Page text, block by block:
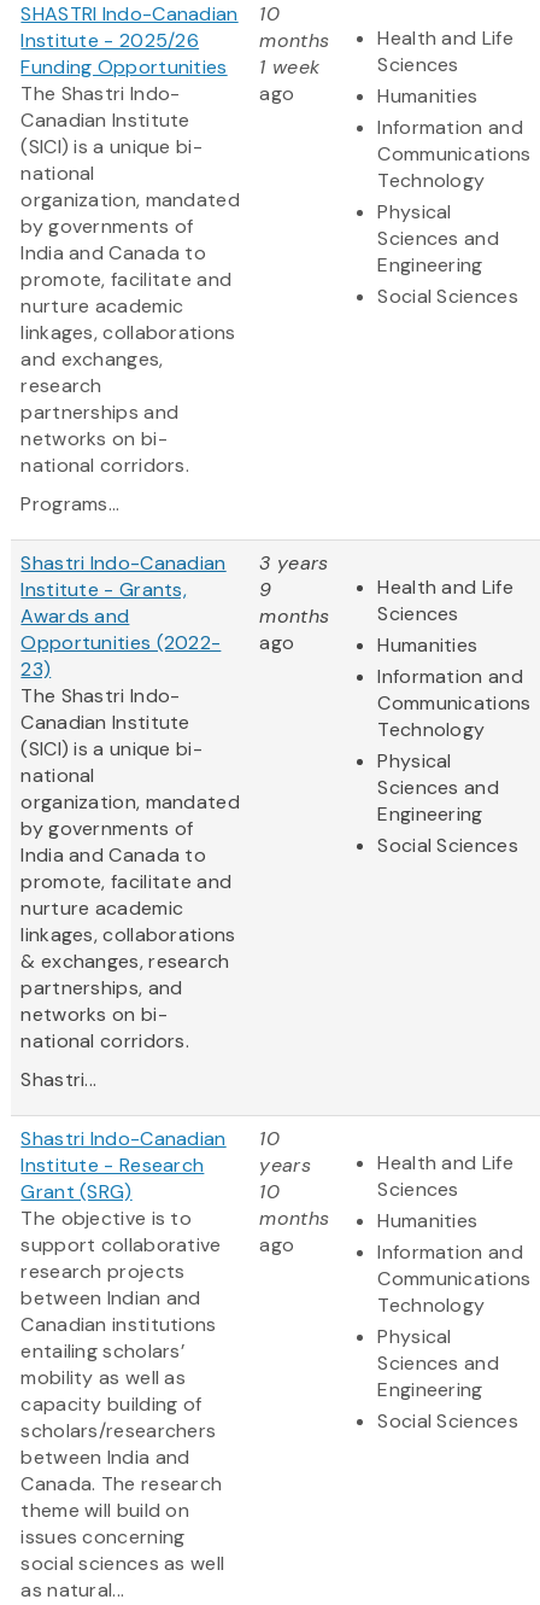
SHASTRI Indo-Canadian
Institute - 2025/26
Funding Opportunities
The Shastri Indo-
Canadian Institute
(SICI) is a unique bi-
national
organization, mandated
by governments of
India and Canada to
promote, facilitate and
nurture academic
linkages, collaborations
and exchanges,
research
partnerships and
networks on bi-
national corridors.
Programs...
10
months
1 week
ago
Health and Life
Sciences
Humanities
Information and
Communications
Technology
Physical
Sciences and
Engineering
Social Sciences
Shastri Indo-Canadian
Institute - Grants,
Awards and
Opportunities (2022-
23)
The Shastri Indo-
Canadian Institute
(SICI) is a unique bi-
national
organization, mandated
by governments of
India and Canada to
promote, facilitate and
nurture academic
linkages, collaborations
& exchanges, research
partnerships, and
networks on bi-
national corridors.
Shastri...
3 years
9
months
ago
Health and Life
Sciences
Humanities
Information and
Communications
Technology
Physical
Sciences and
Engineering
Social Sciences
Shastri Indo-Canadian
Institute - Research
Grant (SRG)
The objective is to
support collaborative
research projects
between Indian and
Canadian institutions
entailing scholars’
mobility as well as
capacity building of
scholars/researchers
between India and
Canada. The research
theme will build on
issues concerning
social sciences as well
as natural...
10
years
10
months
ago
Health and Life
Sciences
Humanities
Information and
Communications
Technology
Physical
Sciences and
Engineering
Social Sciences